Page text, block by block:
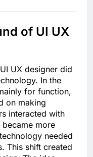
of UI UX
UX designer did
In the
for function,
on making
interacted with
more
needed
This shift created